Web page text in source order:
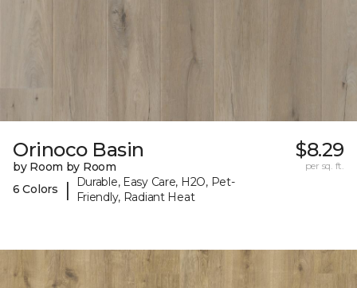
Orinoco Basin
by Room by Room
6 Colors
|
Durable, Easy Care, H2O, Pet-
Friendly, Radiant Heat
$8.29
per sq. ft.